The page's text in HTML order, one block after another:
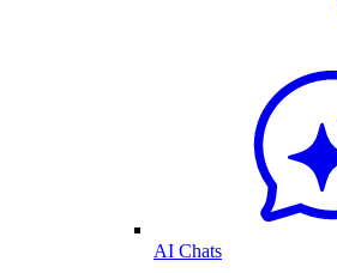
AI Chats